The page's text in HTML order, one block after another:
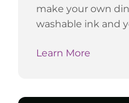
make your own
washable ink and
Learn More